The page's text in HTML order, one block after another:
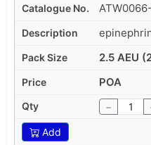
2.5 AEU
POA
−
Add